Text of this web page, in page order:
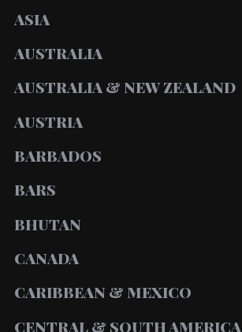
ASIA
AUSTRALIA
AUSTRALIA & NEW ZEALAND
AUSTRIA
BARBADOS
BARS
BHUTAN
CANADA
CARIBBEAN & MEXICO
CENTRAL & SOUTH AMERICA